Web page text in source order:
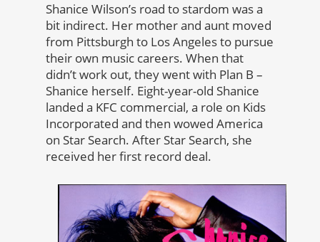
Shanice Wilson’s road to stardom was a
bit indirect. Her mother and aunt moved
from Pittsburgh to Los Angeles to pursue
their own music careers. When that
didn’t work out, they went with Plan B –
Shanice herself. Eight-year-old Shanice
landed a KFC commercial, a role on Kids
Incorporated and then wowed America
on Star Search. After Star Search, she
received her first record deal.